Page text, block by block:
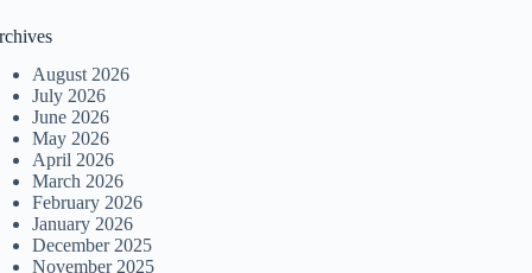
August 2026
July 2026
June 2026
May 2026
April 2026
March 2026
February 2026
January 2026
December 2025
November 2025